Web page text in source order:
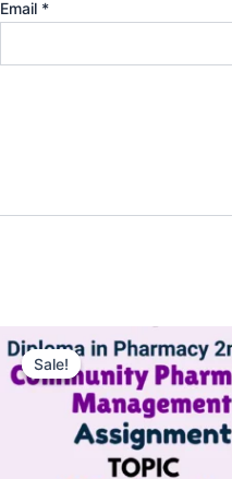
Email *
Sale!
Sale!